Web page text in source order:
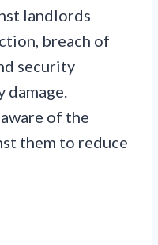
landlords
breach of
security
of the
them to reduce